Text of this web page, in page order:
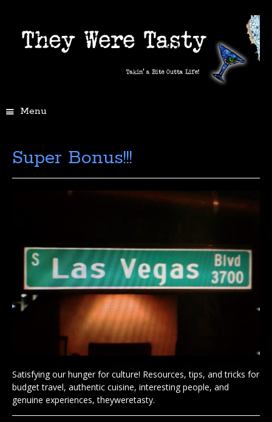
Menu
Super Bonus!!!
Satisfying our hunger for culture! Resources, tips, and tricks for
budget travel, authentic cuisine, interesting people, and
genuine experiences, theyweretasty.